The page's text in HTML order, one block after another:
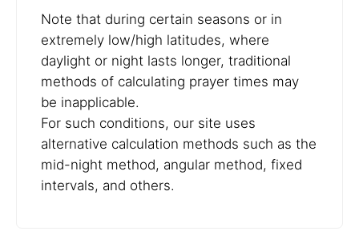
Note that during certain seasons or in
extremely low/high latitudes, where
daylight or night lasts longer, traditional
methods of calculating prayer times may
be inapplicable.
For such conditions, our site uses
alternative calculation methods such as the
mid-night method, angular method, fixed
intervals, and others.